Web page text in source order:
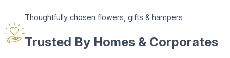
Thoughtfully chosen flowers, gifts & hampers
Trusted By Homes & Corporates